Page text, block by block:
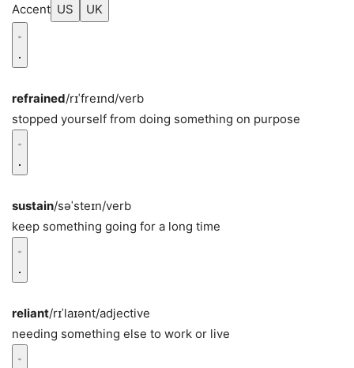
Accent US UK
refrained/rɪˈfreɪnd/verb
stopped yourself from doing something on purpose
sustain/səˈsteɪn/verb
keep something going for a long time
reliant/rɪˈlaɪənt/adjective
needing something else to work or live